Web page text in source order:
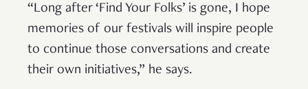
“Long after ‘Find Your Folks’ is gone, I hope
memories of our festivals will inspire people
to continue those conversations and create
their own initiatives,” he says.